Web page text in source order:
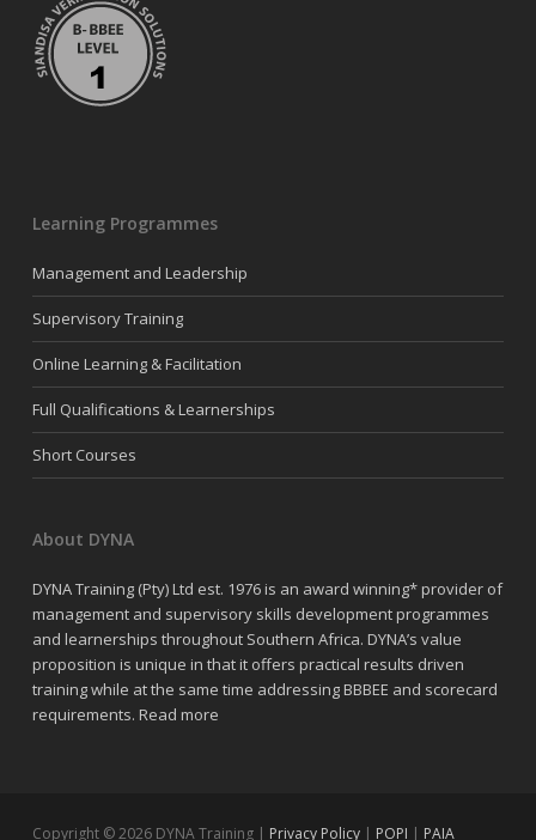
Learning Programmes
Management and Leadership
Supervisory Training
Online Learning & Facilitation
Full Qualifications & Learnerships
Short Courses
About DYNA
DYNA Training (Pty) Ltd est. 1976 is an award winning* provider of
management and supervisory skills development programmes
and learnerships throughout Southern Africa. DYNA’s value
proposition is unique in that it offers practical results driven
training while at the same time addressing BBBEE and scorecard
requirements. Read more
Copyright © 2026 DYNA Training | Privacy Policy| POPI | PAIA